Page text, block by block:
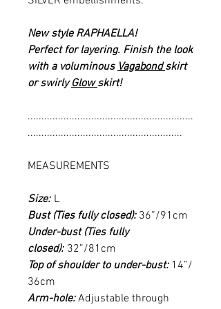
New style RAPHAELLA!
Perfect for layering. Finish the look
with a voluminous Vagabondskirt
or swirlyGlowskirt!
............................................................
........................................................
MEASUREMENTS
Size: L
Bust (Ties fully closed):36”/91cm
Under-bust (Ties fully
closed): 32”/81cm
Top of shoulder to under-bust: 14”/
36cm
Arm-hole:Adjustable through